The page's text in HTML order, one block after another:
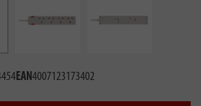
EAN4007123173402